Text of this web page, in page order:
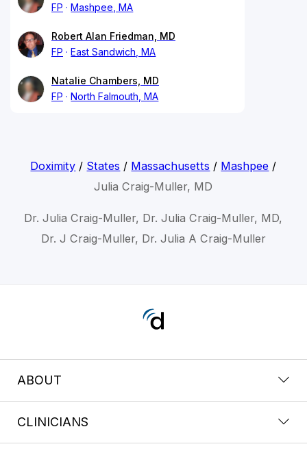
FP
Mashpee, MA
Robert Alan Friedman, MD
FP
East Sandwich, MA
Natalie Chambers, MD
FP
North Falmouth, MA
Doximity / States / Massachusetts / Mashpee /
Julia Craig-Muller, MD
Dr. Julia Craig-Muller, Dr. Julia Craig-Muller, MD,
Dr. J Craig-Muller, Dr. Julia A Craig-Muller
ABOUT
CLINICIANS